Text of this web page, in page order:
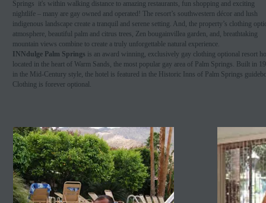
Springs it's within walking distance to amazing restaurants, fun shopping and exciting
nightlife – many are gay owned and operated! The resort’s southwestern décor and lush
indigenous landscape create a tranquil and serene setting. And, the property’s clothing
atmosphere, beautiful palm and citrus trees, Zen bougainvillea garden, and, breathtaking
mountain views combine to create a truly unforgettable natural experience.
INNdulge Palm Springs is an award winning, exclusively gay clothing optional resort
located in the heart of Warm Sands, the most popular gay area of Palm Springs. Built in
in the Mid-Century style, the hotel is featured in the Historic Inns of Palm Springs
Clothing is forever optional.